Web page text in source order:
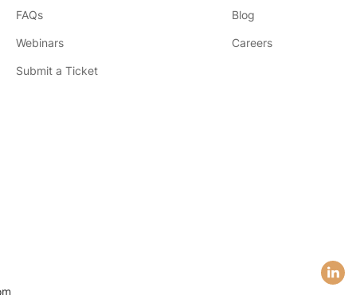
FAQs
Webinars
Submit a Ticket
Blog
Careers